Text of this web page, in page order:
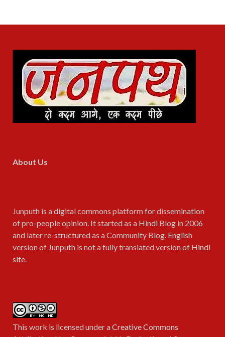
About Us
Junputh is a digital commons platform for dissemination
of pro-people opinion. It started as a Hindi Blog in 2006
and later re-structured as a Community Blog. English
version of Junputh is not a fully translated version of Hindi
site.
This work is licensed under aCreative Commons